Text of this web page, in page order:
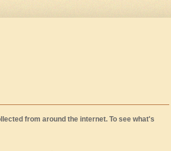
from around the internet. To see what's